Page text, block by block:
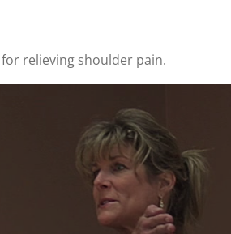
relieving shoulder pain.